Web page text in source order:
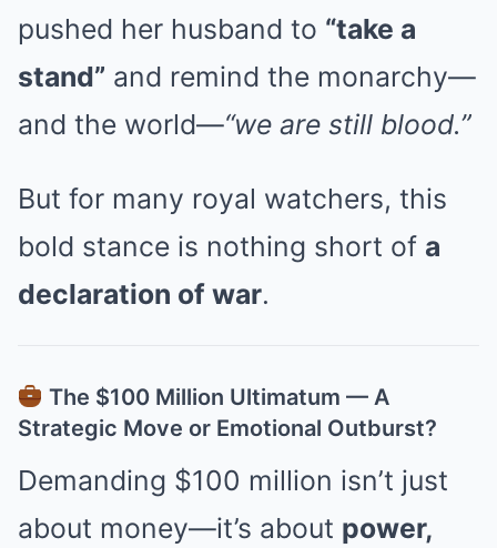
pushed her husband to “take a
stand” and remind the monarchy—
and the world—“we are still blood.”
But for many royal watchers, this
bold stance is nothing short of a
declaration of war.
The $100 Million Ultimatum — A
Strategic Move or Emotional Outburst?
Demanding $100 million isn’t just
about money—it’s about power,